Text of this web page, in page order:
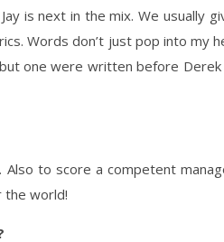
is next in the mix. We usually
Words don’t just pop into my
one were written before
to score a competent
the world!